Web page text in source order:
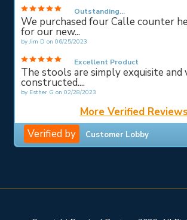
Outstanding...
We purchased four Calle counter
for our new...
byJim D on 06/25/2023
Excellent Product
The stools are simply exquisite
constructed....
by Esther G on 02/28/2023
More Verified Reviews
Verified by
Customer Lobby